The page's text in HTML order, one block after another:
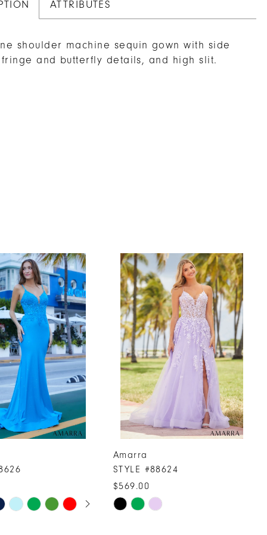
ATTRIBUTES
shoulder machine sequin gown with side
fringe and butterfly details, and high slit.
SLIDE
Amarra
STYLE #88624
$569.00
Skip